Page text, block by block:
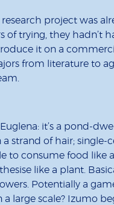
project was
of trying, they hadn’t
it on a
from literature to
it’s a pond-
strand of hair; single-
to consume food like
like a plant.
Potentially a
a large scale? Izumo